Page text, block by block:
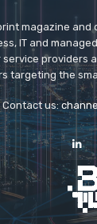
magazine
IT and
providers
targeting the
Contact us: